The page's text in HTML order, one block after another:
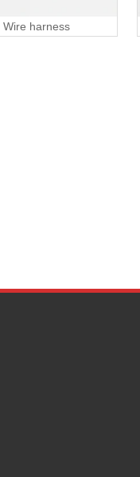
Wire harness